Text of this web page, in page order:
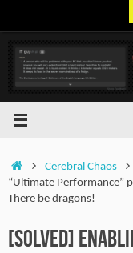
content
HomeCerebral Chaos
“Ultimate Performance”
There be dragons!
[SOLVED]